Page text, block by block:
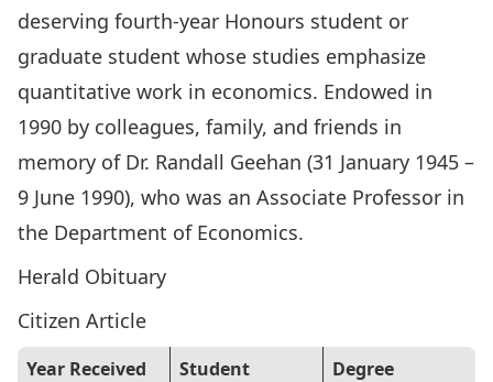
deserving fourth-year Honours student or
graduate student whose studies emphasize
quantitative work in economics. Endowed in
1990 by colleagues, family, and friends in
memory of Dr. Randall Geehan (31 January 1945 –
9 June 1990), who was an Associate Professor in
the Department of Economics.
Herald Obituary
Citizen Article
Year Received Student
Degree